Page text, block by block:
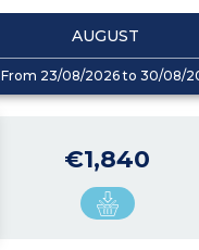
AUGUST
From 23/08/2026 to 30/08/
€1,840